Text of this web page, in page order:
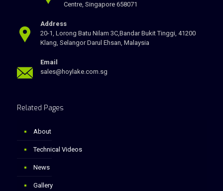
Centre, Singapore 658071
Address
20-1, Lorong Batu Nilam 3C,Bandar Bukit Tinggi, 41200
Klang, Selangor Darul Ehsan, Malaysia
Email
sales@hoylake.com.sg
Related Pages
About
Technical Videos
News
Gallery